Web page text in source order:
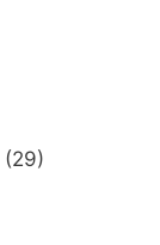
(29)